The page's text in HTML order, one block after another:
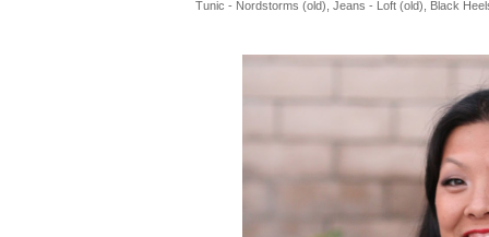
Tunic - Nordstorms (old), Jeans - Loft (old), Black